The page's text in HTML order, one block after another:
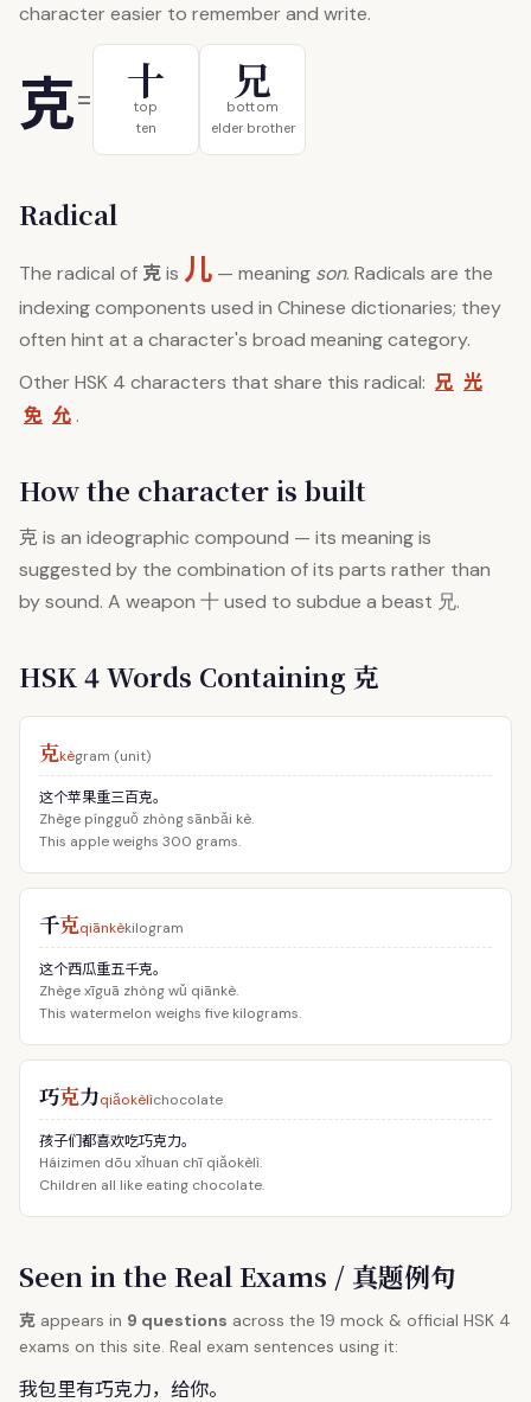
character easier to remember and write.
克= 十
top
ten
兄
bottom
elder brother
Radical
The radical of 克is 儿 — meaning son. Radicals are the
indexing components used in Chinese dictionaries; they
often hint at a character's broad meaning category.
Other HSK 4 characters that share this radical: 兄 光
免 允 .
How the character is built
克 is an ideographic compound — its meaning is
suggested by the combination of its parts rather than
by sound. A weapon 十 used to subdue a beast 兄.
HSK 4 Words Containing 克
克kègram (unit)
这个苹果重三百克。
Zhège píngguǒ zhòng sānbǎi kè.
This apple weighs 300 grams.
千克qiānkèkilogram
这个西瓜重五千克。
Zhège xīguā zhòng wǔ qiānkè.
This watermelon weighs five kilograms.
巧克力qiǎokèlìchocolate
孩子们都喜欢吃巧克力。
Háizimen dōu xǐhuan chī qiǎokèlì.
Children all like eating chocolate.
Seen in the Real Exams / 真题例句
克 appears in 9 questions across the 19 mock & official HSK 4
exams on this site. Real exam sentences using it:
我包里有巧克力，给你。